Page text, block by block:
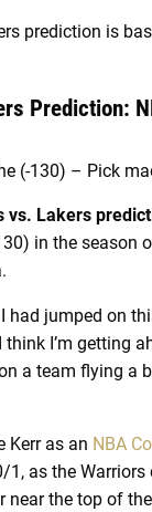
prediction is
Prediction:
(-130) – Pick
vs. Lakers
in the season
had jumped on
think I’m getting
a team flying a
Kerr as an NBA
1, as the Warriors
near the top of